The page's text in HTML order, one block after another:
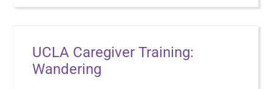
UCLA Caregiver Training:
Wandering